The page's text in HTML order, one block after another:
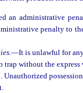
an administrative
penalty to
—It is unlawful for
trap without the